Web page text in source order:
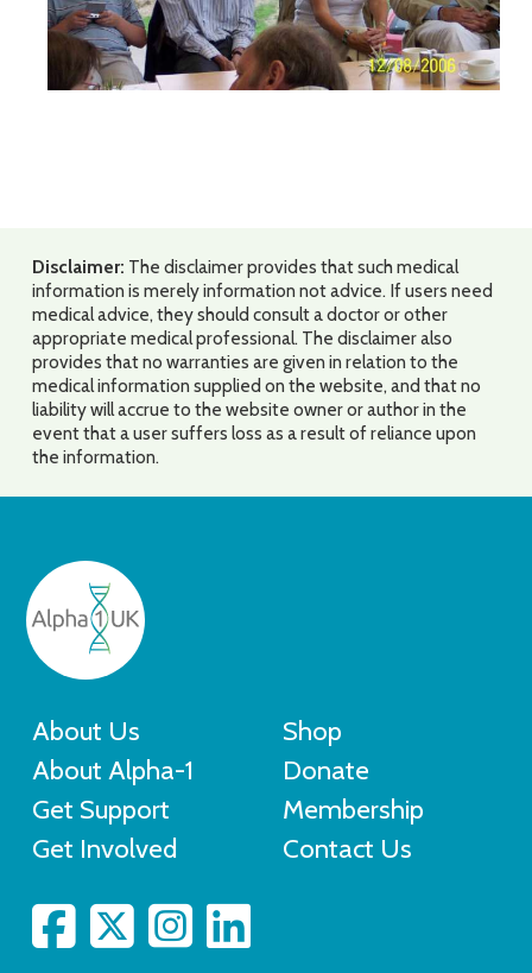
Disclaimer: The disclaimer provides that such medical
information is merely information not advice. If users need
medical advice, they should consult a doctor or other
appropriate medical professional. The disclaimer also
provides that no warranties are given in relation to the
medical information supplied on the website, and that no
liability will accrue to the website owner or author in the
event that a user suffers loss as a result of reliance upon
the information.
About Us
About Alpha-1
Get Support
Get Involved
Shop
Donate
Membership
Contact Us